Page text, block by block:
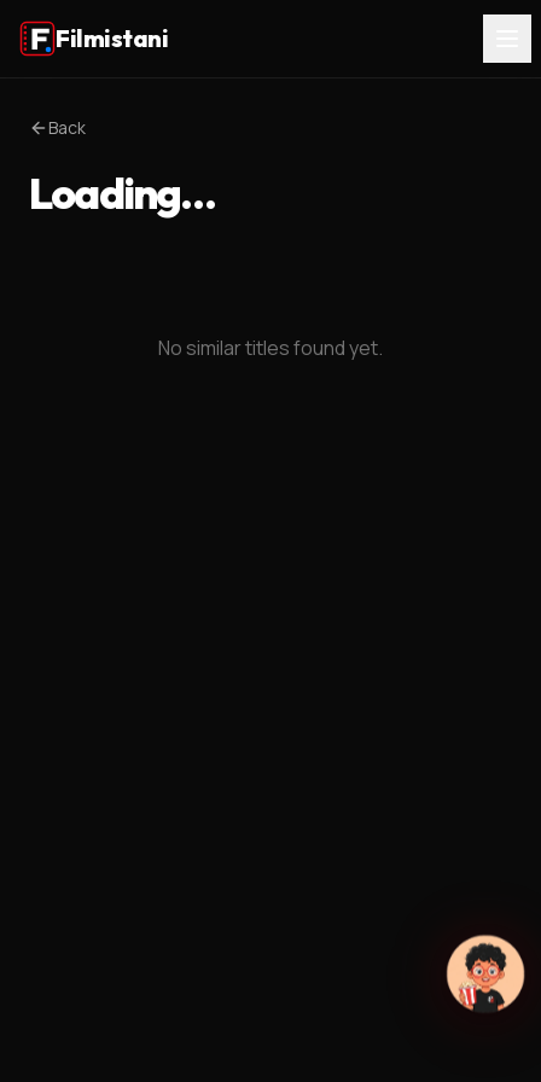
Filmistani
Back
Loading…
No similar titles found yet.